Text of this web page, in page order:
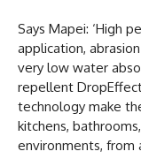
Says Mapei: ‘High
application,
very low water
repellent
technology make
kitchens,
environments, from